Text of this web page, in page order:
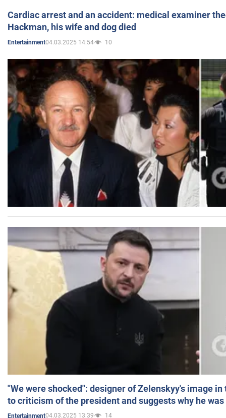
Cardiac arrest and an accident: medical examiner
Hackman, his wife and dog died
Entertainment04.03.2025 14:54 10
"We were shocked": designer of Zelenskyy's image
to criticism of the president and suggests why he
Entertainment04.03.2025 13:39 14